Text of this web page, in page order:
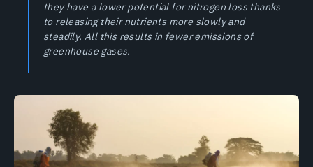
they have a lower potential for nitrogen loss thanks
to releasing their nutrients more slowly and
steadily. All this results in fewer emissions of
greenhouse gases.